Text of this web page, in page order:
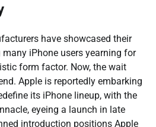
have showcased their
iPhone users yearning for
form factor. Now, the wait
Apple is reportedly embarking
its iPhone lineup, with the
eyeing a launch in late
introduction positions Apple